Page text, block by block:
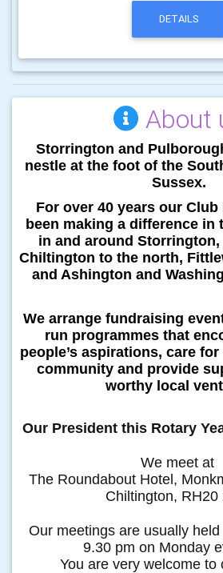
DETAILS
About
Storrington and
nestle at the foot of the
Sussex.
For over 40 years our Club
been making a difference in
in and around Storrington,
Chiltington to the north,
and Ashington and
We arrange fundraising
run programmes that
people’s aspirations, care
community and provide
worthy local
Our President this Rotary
We meet at
The Roundabout Hotel,
Chiltington, RH20
Our meetings are usually held
9.30 pm on Monday
You are very welcome to